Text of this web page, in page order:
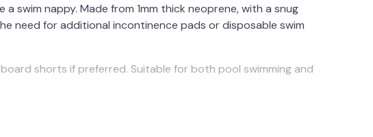
swim nappy. Made from 1mm thick neoprene, with a snug
need for additional incontinence pads or disposable swim
shorts if preferred. Suitable for both pool swimming and